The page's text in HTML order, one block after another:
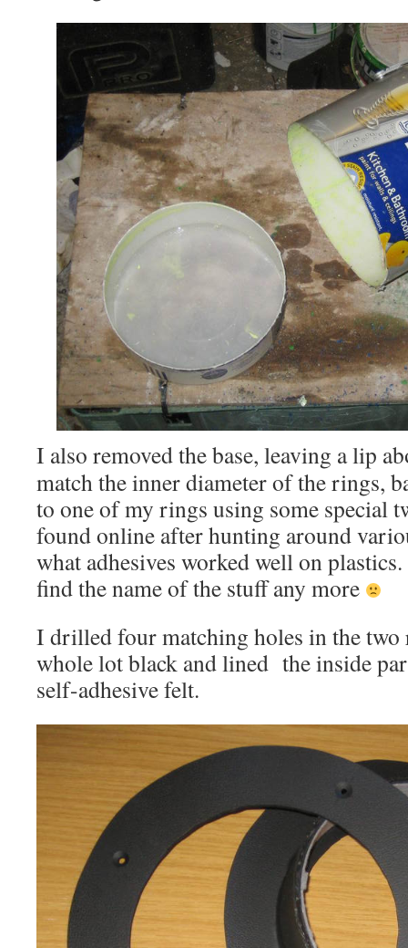
I also removed the base, leaving a lip
match the inner diameter of the rings,
to one of my rings using some special
found online after hunting around
what adhesives worked well on
find the name of the stuff any more
I drilled four matching holes in the two
whole lot black and lined the inside
self-adhesive felt.